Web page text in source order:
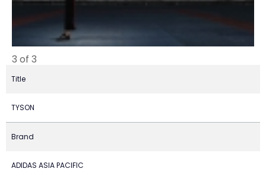
3 of 3
Title
TYSON
Brand
ADIDAS ASIA PACIFIC